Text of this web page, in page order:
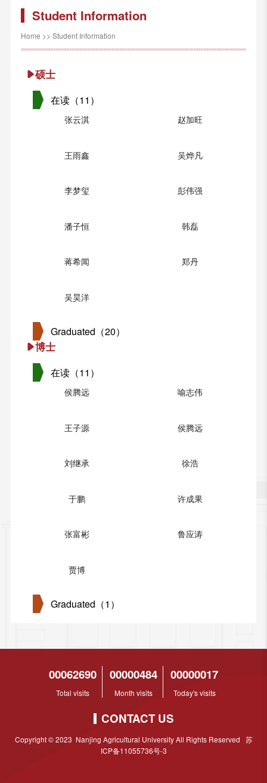
Student Information
Home >> Student Information
硕士
在读（11）
张云淇 赵加旺
王雨鑫 吴烨凡
李梦玺 彭伟强
潘子恒 韩磊
蒋希闻 郑丹
吴昊洋
Graduated（20）
博士
在读（11）
侯腾远 喻志伟
王子源 侯腾远
刘继承 徐浩
于鹏 许成果
张富彬 鲁应涛
贾博
Graduated（1）
00062690
Total visits
00000484
Month visits
00000017
Today's visits
CONTACT US
Copyright © 2023 Nanjing Agricultural University All Rights Reserved 苏
ICP备11055736号-3